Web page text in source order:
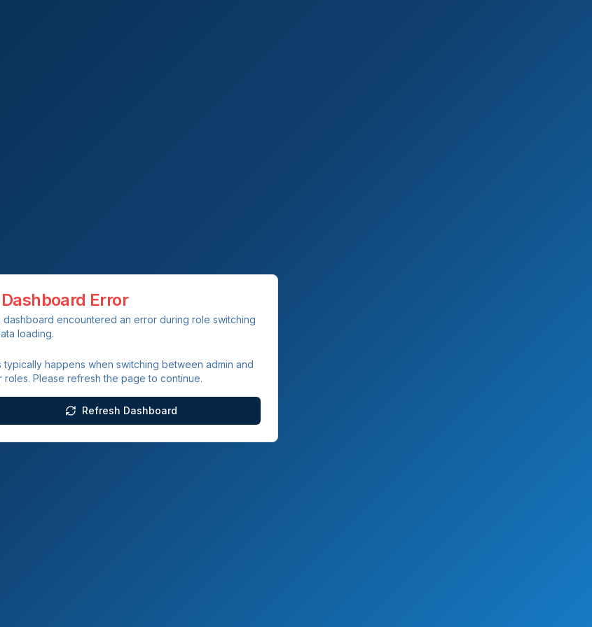
Dashboard Error
dashboard encountered an error during role switching
loading.
typically happens when switching between admin and
roles. Please refresh the page to continue.
Refresh Dashboard